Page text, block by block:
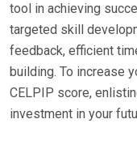
tool in achieving
targeted skill
feedback, efficient
building. To increase
CELPIP score,
investment in your